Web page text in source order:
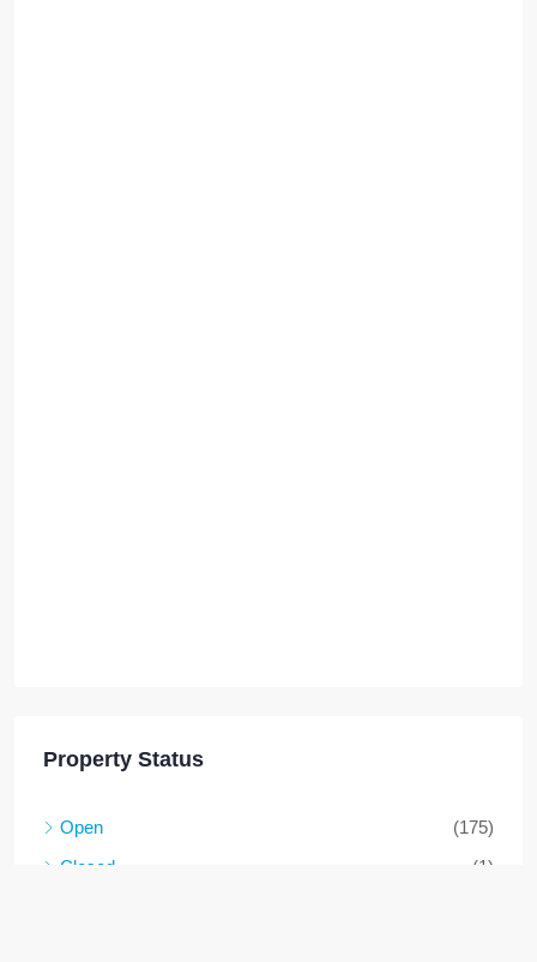
Property Status
Open
(175)
Closed
(1)